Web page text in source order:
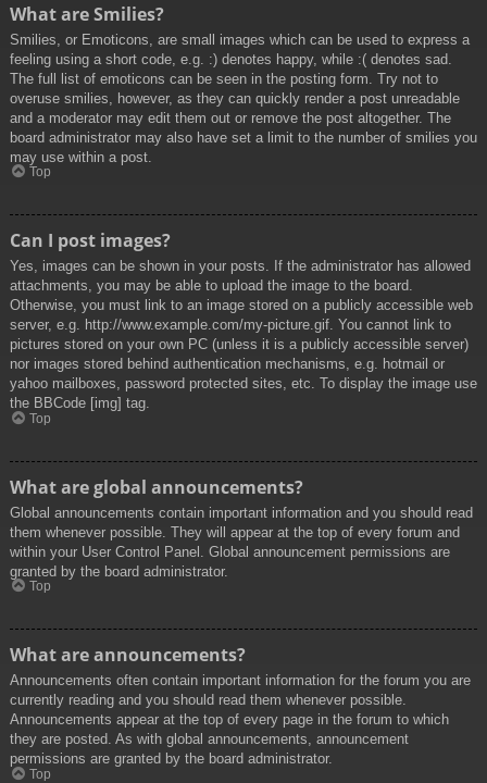
What are Smilies?
Smilies, or Emoticons, are small images which can be used to express a
feeling using a short code, e.g. :) denotes happy, while :( denotes sad.
The full list of emoticons can be seen in the posting form. Try not to
overuse smilies, however, as they can quickly render a post unreadable
and a moderator may edit them out or remove the post altogether. The
board administrator may also have set a limit to the number of smilies you
may use within a post.
Top
Can I post images?
Yes, images can be shown in your posts. If the administrator has allowed
attachments, you may be able to upload the image to the board.
Otherwise, you must link to an image stored on a publicly accessible web
server, e.g. http://www.example.com/my-picture.gif. You cannot link to
pictures stored on your own PC (unless it is a publicly accessible server)
nor images stored behind authentication mechanisms, e.g. hotmail or
yahoo mailboxes, password protected sites, etc. To display the image use
the BBCode [img] tag.
Top
What are global announcements?
Global announcements contain important information and you should read
them whenever possible. They will appear at the top of every forum and
within your User Control Panel. Global announcement permissions are
granted by the board administrator.
Top
What are announcements?
Announcements often contain important information for the forum you are
currently reading and you should read them whenever possible.
Announcements appear at the top of every page in the forum to which
they are posted. As with global announcements, announcement
permissions are granted by the board administrator.
Top